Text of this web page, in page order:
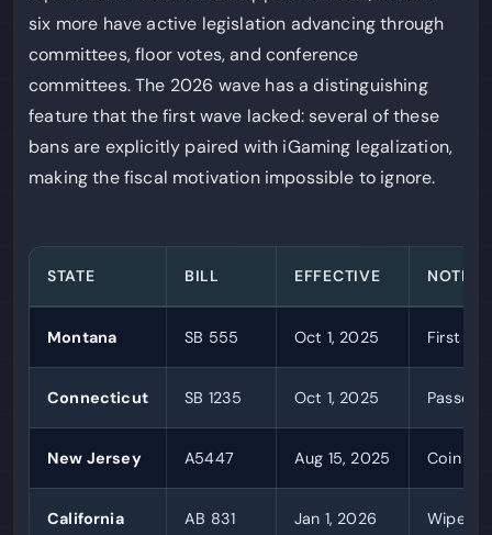
six more have active legislation advancing through
committees, floor votes, and conference
committees. The 2026 wave has a distinguishing
feature that the first wave lacked: several of these
bans are explicitly paired with iGaming legalization,
making the fiscal motivation impossible to ignore.
STATE BILL EFFECTIVE NOTES
Montana SB 555 Oct 1, 2025 First
Connecticut SB 1235 Oct 1, 2025 Passed
New Jersey A5447 Aug 15, 2025 Coin
California AB 831 Jan 1, 2026 Wiped